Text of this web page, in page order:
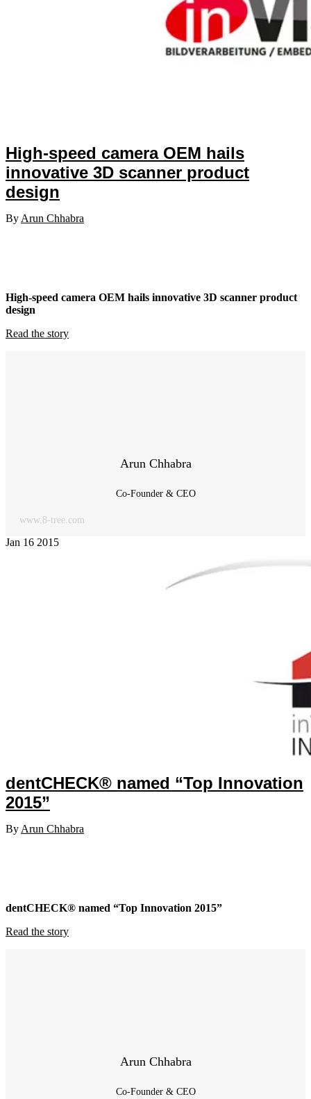
High-speed camera OEM hails
innovative 3D scanner product
design
By Arun Chhabra
High-speed camera OEM hails innovative 3D scanner product
design
Read the story
Arun Chhabra
Co-Founder & CEO
www.8-tree.com
Jan 16 2015
dentCHECK® named “Top Innovation
2015”
By Arun Chhabra
dentCHECK® named “Top Innovation 2015”
Read the story
Arun Chhabra
Co-Founder & CEO